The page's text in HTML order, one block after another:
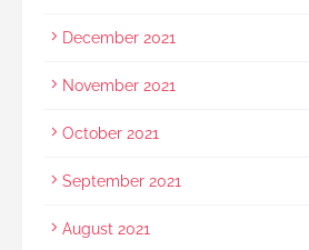
December 2021
November 2021
October 2021
September 2021
August 2021